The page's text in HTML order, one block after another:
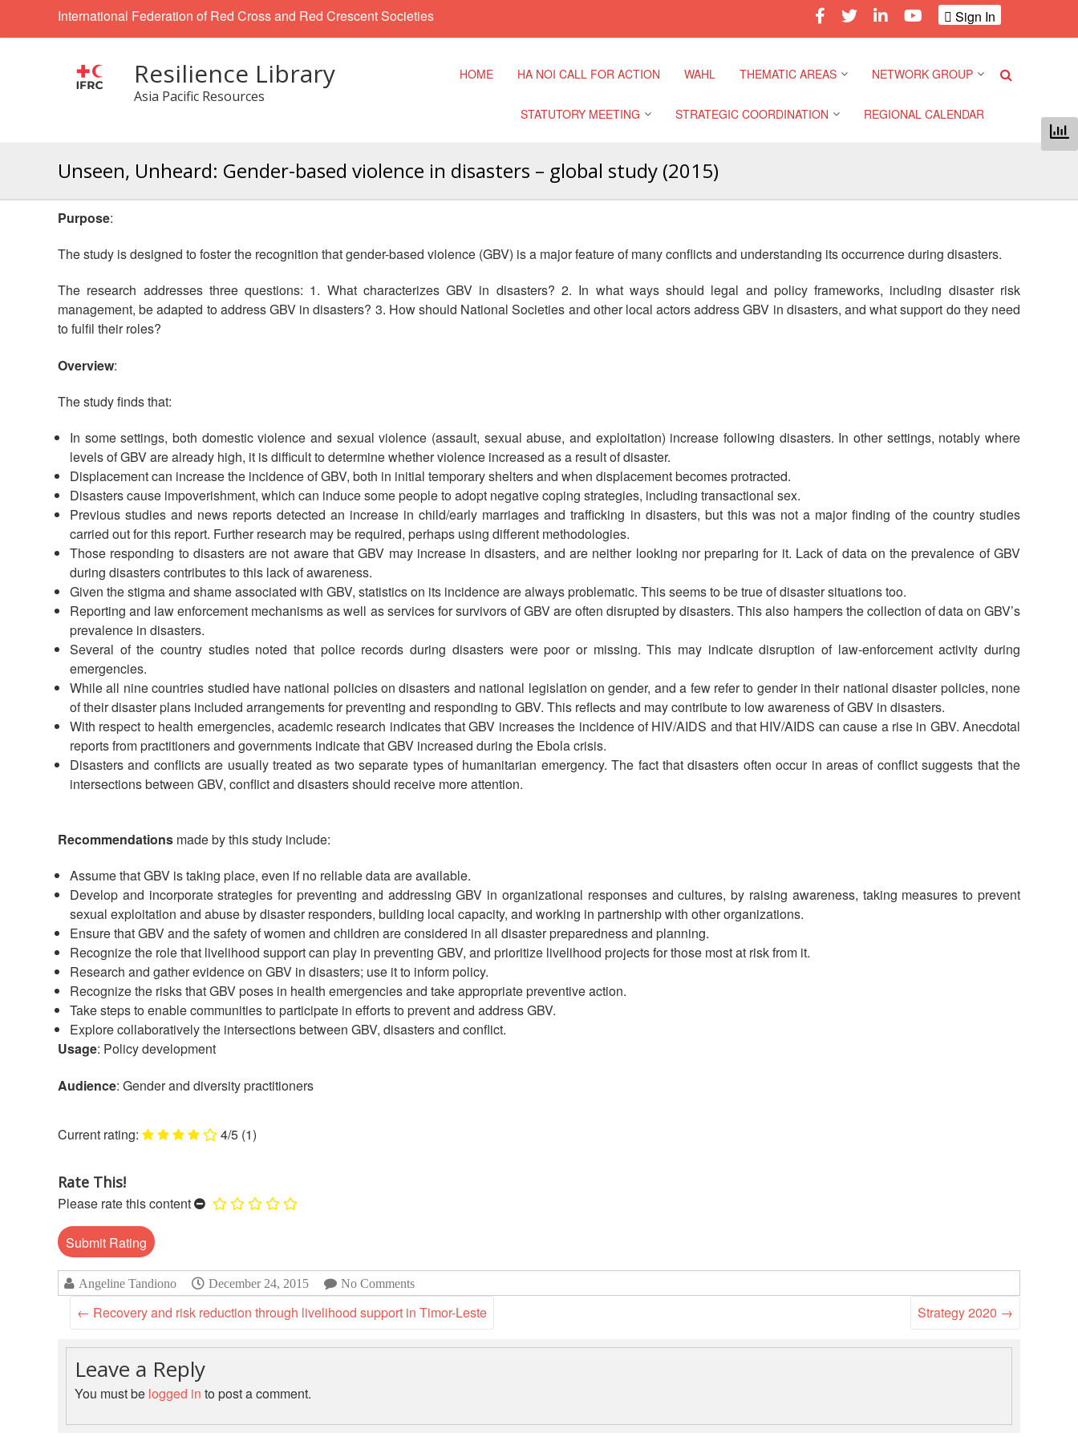
Sign In
International Federation of Red Cross and Red Crescent Societies
Resilience Library
Asia Pacific Resources
HOME HA NOI CALL FOR ACTION WAHL THEMATIC AREAS
Migration and
Result Based
Humanitarian Diplomacy
And Communications
Strategic Partnership
NETWORK GROUP
Community Safety and
Youth Network (SEAYN)
Asian Red Cross and Red
Crescent HIV/AIDS
STATUTORY MEETING
Regional Meeting
Southeast Asia Leaders
STRATEGIC COORDINATION
9th Asia Pacific Regional
Conference
Conference
11th Asia Pacific Regional
Conference
REGIONAL CALENDAR
Unseen, Unheard: Gender-based violence in disasters – global study (2015)
Purpose:
The study is designed to foster the recognition that gender-based violence (GBV) is a major feature of many conflicts and understanding its occurrence during disasters.
The research addresses three questions: 1. What characterizes GBV in disasters? 2. In what ways should legal and policy frameworks, including disaster risk
management, be adapted to address GBV in disasters? 3. How should National Societies and other local actors address GBV in disasters, and what support do they need
to fulfil their roles?
Overview:
The study finds that:
In some settings, both domestic violence and sexual violence (assault, sexual abuse, and exploitation) increase following disasters. In other settings, notably where
levels of GBV are already high, it is difficult to determine whether violence increased as a result of disaster.
Displacement can increase the incidence of GBV, both in initial temporary shelters and when displacement becomes protracted.
Disasters cause impoverishment, which can induce some people to adopt negative coping strategies, including transactional sex.
Previous studies and news reports detected an increase in child/early marriages and trafficking in disasters, but this was not a major finding of the country studies
carried out for this report. Further research may be required, perhaps using different methodologies.
Those responding to disasters are not aware that GBV may increase in disasters, and are neither looking nor preparing for it. Lack of data on the prevalence of GBV
during disasters contributes to this lack of awareness.
Given the stigma and shame associated with GBV, statistics on its incidence are always problematic. This seems to be true of disaster situations too.
Reporting and law enforcement mechanisms as well as services for survivors of GBV are often disrupted by disasters. This also hampers the collection of data on GBV’s
prevalence in disasters.
Several of the country studies noted that police records during disasters were poor or missing. This may indicate disruption of law-enforcement activity during
emergencies.
While all nine countries studied have national policies on disasters and national legislation on gender, and a few refer to gender in their national disaster policies, none
of their disaster plans included arrangements for preventing and responding to GBV. This reflects and may contribute to low awareness of GBV in disasters.
With respect to health emergencies, academic research indicates that GBV increases the incidence of HIV/AIDS and that HIV/AIDS can cause a rise in GBV. Anecdotal
reports from practitioners and governments indicate that GBV increased during the Ebola crisis.
Disasters and conflicts are usually treated as two separate types of humanitarian emergency. The fact that disasters often occur in areas of conflict suggests that the
intersections between GBV, conflict and disasters should receive more attention.
Recommendations made by this study include:
Assume that GBV is taking place, even if no reliable data are available.
Develop and incorporate strategies for preventing and addressing GBV in organizational responses and cultures, by raising awareness, taking measures to prevent
sexual exploitation and abuse by disaster responders, building local capacity, and working in partnership with other organizations.
Ensure that GBV and the safety of women and children are considered in all disaster preparedness and planning.
Recognize the role that livelihood support can play in preventing GBV, and prioritize livelihood projects for those most at risk from it.
Research and gather evidence on GBV in disasters; use it to inform policy.
Recognize the risks that GBV poses in health emergencies and take appropriate preventive action.
Take steps to enable communities to participate in efforts to prevent and address GBV.
Explore collaboratively the intersections between GBV, disasters and conflict.
Usage: Policy development
Audience: Gender and diversity practitioners
4/5 (1)
Rate This!
Please rate this content
Angeline Tandiono December 24, 2015 No Comments
← Recovery and risk reduction through livelihood support in Timor-Leste Strategy 2020 →
Leave a Reply
You must be logged in to post a comment.